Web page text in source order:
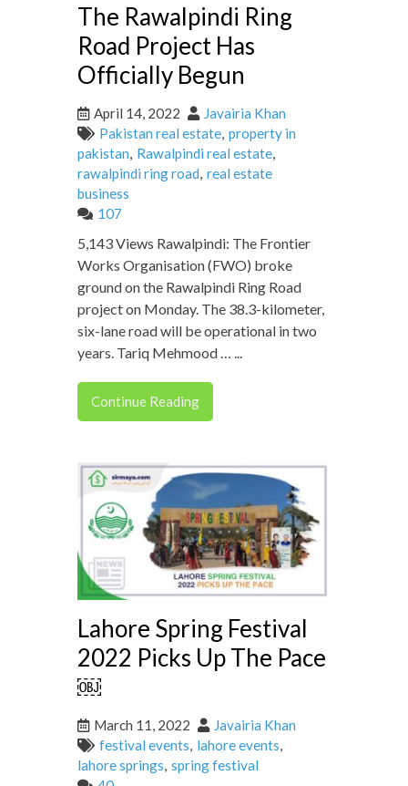
The Rawalpindi Ring
Road Project Has
Officially Begun
April 14, 2022
Javairia Khan
Pakistan real estate, property in
pakistan, Rawalpindi real estate,
rawalpindi ring road, real estate
business
107
5,143 Views Rawalpindi: The Frontier
Works Organisation (FWO) broke
ground on the Rawalpindi Ring Road
project on Monday. The 38.3-kilometer,
six-lane road will be operational in two
years. Tariq Mehmood … ...
Continue Reading
Lahore Spring Festival
2022 Picks Up The Pace
￼
March 11, 2022
Javairia Khan
festival events, lahore events,
lahore springs, spring festival